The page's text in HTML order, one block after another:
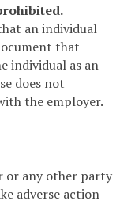
an individual
that
individual as an
does not
the employer.
or any other party
adverse action